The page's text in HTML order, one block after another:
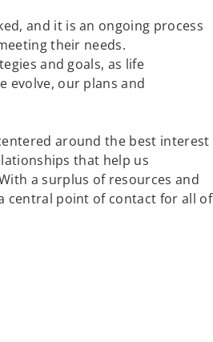
and it is an ongoing process
their needs.
and goals, as life
evolve, our plans and
around the best interest
that help us
a surplus of resources and
central point of contact for all of